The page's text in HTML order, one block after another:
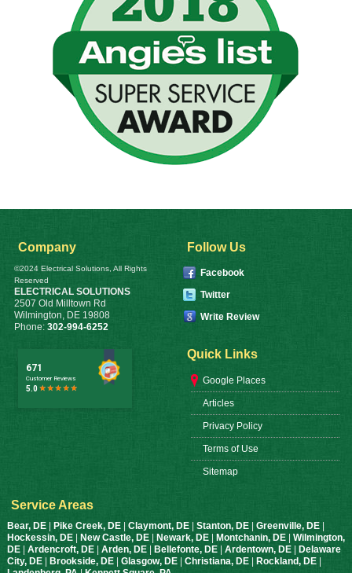
Company
©2024 Electrical Solutions, All Rights
Reserved
ELECTRICAL SOLUTIONS
2507 Old Milltown Rd
Wilmington DE 19808
Phone: 302-994-6252
Follow Us
Facebook
Twitter
Write Review
Quick Links
Google Places
Articles
Privacy Policy
Terms of Use
Sitemap
Service Areas
Bear, DE| Pike Creek, DE| Claymont, DE| Stanton, DE| Greenville, DE|
Hockessin, DE| New Castle, DE| Newark, DE| Montchanin, DE| Wilmington,
DE| Ardencroft, DE| Arden, DE| Bellefonte, DE| Ardentown, DE| Delaware
City, DE| Brookside, DE | Glasgow, DE | Christiana, DE | Rockland, DE |